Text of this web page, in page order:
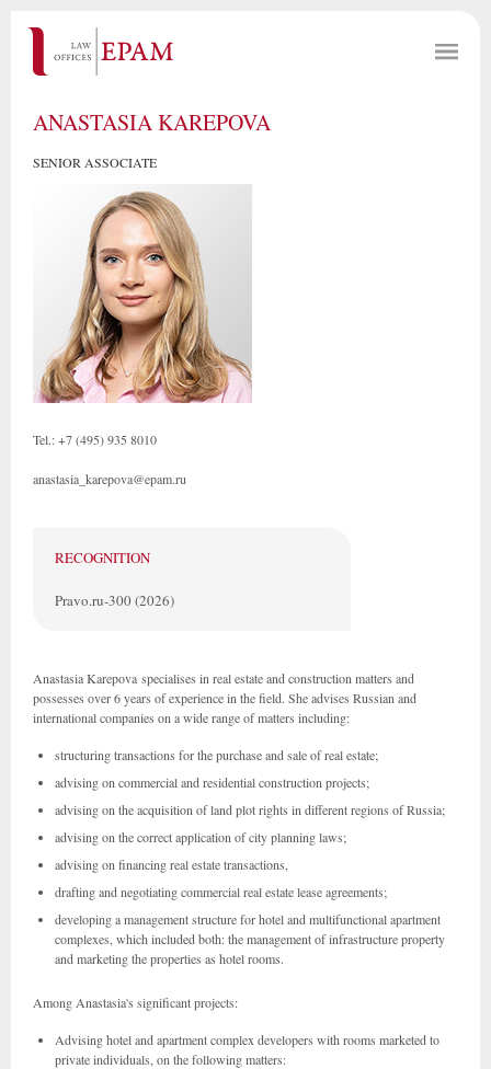
ANASTASIA KAREPOVA
SENIOR ASSOCIATE
Tel.: +7 (495) 935 8010
anastasia_karepova@epam.ru
RECOGNITION
Pravo.ru-300 (2026)
Anastasia Karepova specialises in real estate and construction matters and
possesses over 6 years of experience in the field. She advises Russian and
international companies on a wide range of matters including:
structuring transactions for the purchase and sale of real estate;
advising on commercial and residential construction projects;
advising on the acquisition of land plot rights in different regions of Russia;
advising on the correct application of city planning laws;
advising on financing real estate transactions,
drafting and negotiating commercial real estate lease agreements;
developing a management structure for hotel and multifunctional apartment
complexes, which included both: the management of infrastructure property
and marketing the properties as hotel rooms.
Among Anastasia's significant projects:
Advising hotel and apartment complex developers with rooms marketed to
private individuals, on the following matters: